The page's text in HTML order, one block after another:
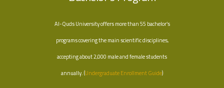
Al-Quds University offers more than 55 bachelor’s
programs covering the main scientific disciplines,
accepting about 2,000 male and female students
annually. (Undergraduate Enrollment Guide)